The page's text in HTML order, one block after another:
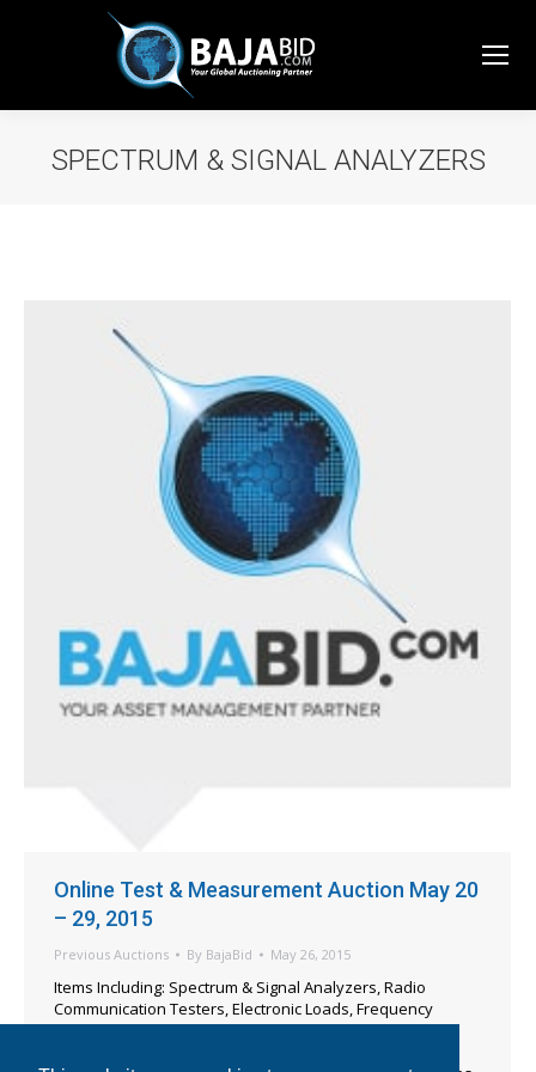
SPECTRUM & SIGNAL ANALYZERS
Online Test & Measurement Auction May 20
– 29, 2015
Previous Auctions By BajaBid May 26, 2015
Items Including: Spectrum & Signal Analyzers, Radio
Communication Testers, Electronic Loads, Frequency
Counters, Ionizers, Function & Pulse Generators, Digital